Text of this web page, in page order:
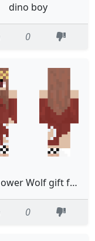
dino boy
0
Sunflower Wolf gift for bestie
0